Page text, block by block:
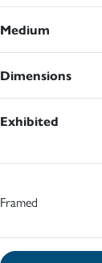
Medium
Dimensions
Exhibited
Framed